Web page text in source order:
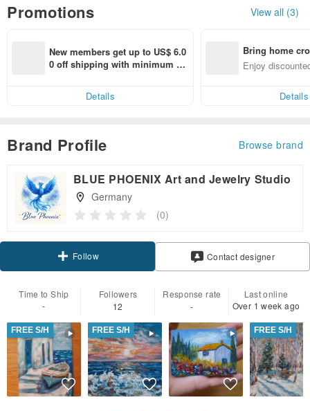
Promotions View all (3)
New members get up to US$ 6.0
0 off shipping with minimum sp
Details
Bring home
n with ease
Enjoy
Details
Brand Profile Browse brand
BLUE PHOENIX Art and Jewelry Studio
Germany
(0)
Follow Contact designer
Time to Ship
-
Followers
12
Response rate
-
Last online
Over 1 week ago
FREE S/H FREE S/H FREE S/H